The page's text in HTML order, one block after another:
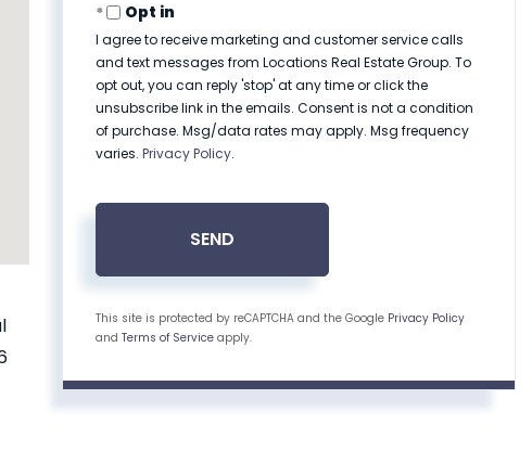
Opt in
I agree to receive marketing and customer service calls
and text messages from Locations Real Estate Group. To
opt out, you can reply 'stop' at any time or click the
unsubscribe link in the emails. Consent is not a condition
of purchase. Msg/data rates may apply. Msg frequency
varies. Privacy Policy.
SEND
This site is protected by reCAPTCHA and the Google Privacy Policy
and Terms of Service apply.